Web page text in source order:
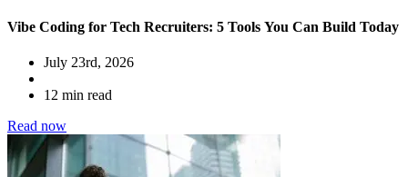
Vibe Coding for Tech Recruiters: 5 Tools You Can Build Today
July 23rd, 2026
12 min read
Read now